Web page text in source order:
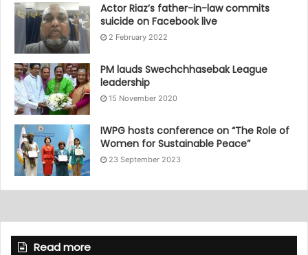
Actor Riaz’s father-in-law commits
suicide on Facebook live
2 February 2022
PM lauds Swechchhasebak League
leadership
15 November 2020
IWPG hosts conference on “The Role of
Women for Sustainable Peace”
23 September 2023
Read more